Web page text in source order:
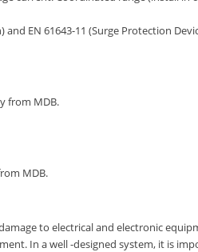
EN 61643-11 (Surge Protection
from MDB.
MDB.
to electrical and electronic
In a well -designed system, it is